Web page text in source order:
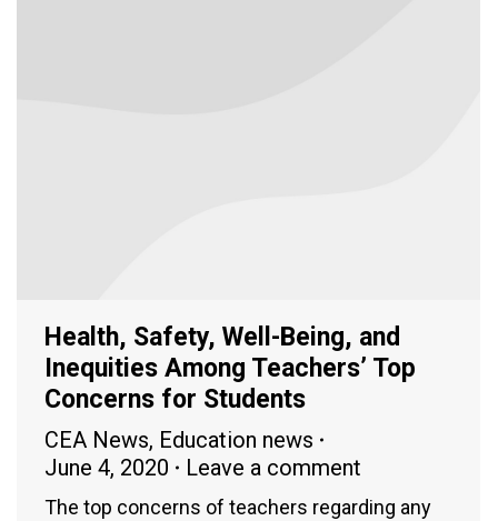
Health, Safety, Well-Being, and
Inequities Among Teachers’ Top
Concerns for Students
CEA News, Education news
June 4, 2020
Leave a comment
The top concerns of teachers regarding any